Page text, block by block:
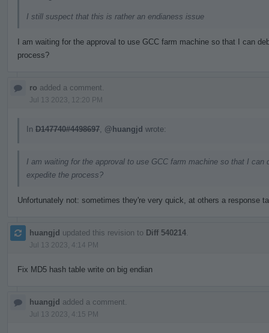
I still suspect that this is rather an endianess issue
I am waiting for the approval to use GCC farm machine so that I can
process?
ro added a comment.
Jul 13 2023, 12:20 PM
In D147740#4498697 @huangjd wrote:
I am waiting for the approval to use GCC farm machine so that I
expedite the process?
Unfortunately not: sometimes they're very quick, at others a response
huangjd updated this revision to Diff 540214
Jul 13 2023, 4:14 PM
Fix MD5 hash table write on big endian
huangjd added a comment.
Jul 13 2023, 4:15 PM